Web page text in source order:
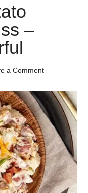
–
a Comment